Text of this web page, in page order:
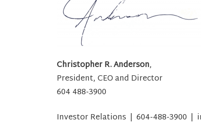
Christopher R. Anderson,
President, CEO and Director
604 488-3900
Investor Relations | 604-488-3900 |